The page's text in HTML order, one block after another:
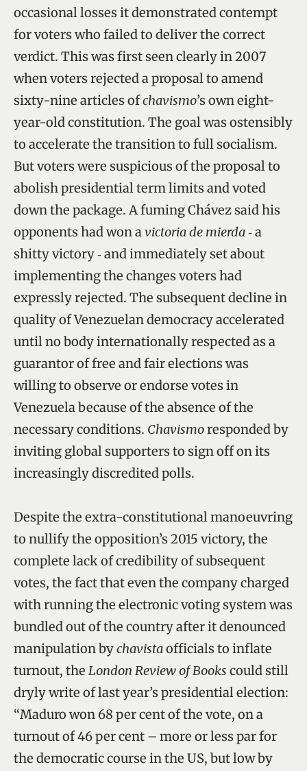
occasional losses it demonstrated contempt
for voters who failed to deliver the correct
verdict. This was first seen clearly in 2007
when voters rejected a proposal to amend
sixty-nine articles ofchavismo’s own eight-
year-old constitution. The goal was ostensibly
to accelerate the transition to full socialism.
But voters were suspicious of the proposal to
abolish presidential term limits and voted
down the package. A fuming Chávez said his
opponents had won avictoria de mierda‑ a
shitty victory ‑ and immediately set about
implementing the changes voters had
expressly rejected. The subsequent decline in
quality of Venezuelan democracy accelerated
until no body internationally respected as a
guarantor of free and fair elections was
willing to observe or endorse votes in
Venezuela because of the absence of the
necessary conditions. Chavismoresponded by
inviting global supporters to sign off on its
increasingly discredited polls.
Despite the extra-constitutional manoeuvring
to nullify the opposition’s 2015 victory, the
complete lack of credibility of subsequent
votes, the fact that even the company charged
with running the electronic voting system was
bundled out of the country after it denounced
manipulation bychavistaofficials to inflate
turnout, the London Review of Books could still
dryly write of last year’s presidential election:
“Maduro won 68 per cent of the vote, on a
turnout of 46 per cent – more or less par for
the democratic course in the US, but low by